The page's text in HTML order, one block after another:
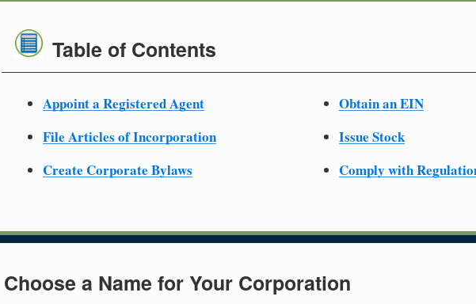
Table of Contents
Appoint a Registered Agent
File Articles of Incorporation
Create Corporate Bylaws
Obtain an EIN
Issue Stock
Comply with
Choose a Name for Your Corporation